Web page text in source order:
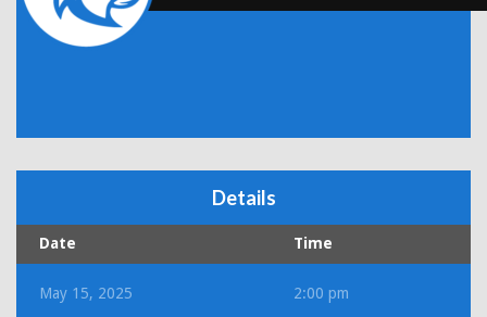
Details
Date Time
May 15, 2025 2:00 pm